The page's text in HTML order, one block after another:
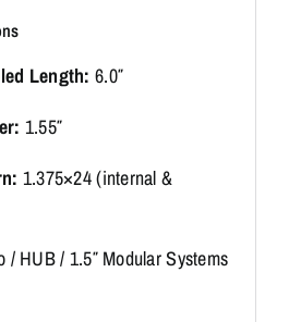
Length: 6.0″
1.55″
1.375×24 (internal &
/ HUB / 1.5″ Modular Systems